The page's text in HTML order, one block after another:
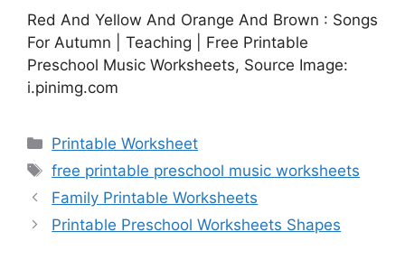
Red And Yellow And Orange And Brown : Songs
For Autumn | Teaching | Free Printable
Preschool Music Worksheets, Source Image:
i.pinimg.com
Categories
Printable Worksheet
Tags
free printable preschool music worksheets
Family Printable Worksheets
Printable Preschool Worksheets Shapes